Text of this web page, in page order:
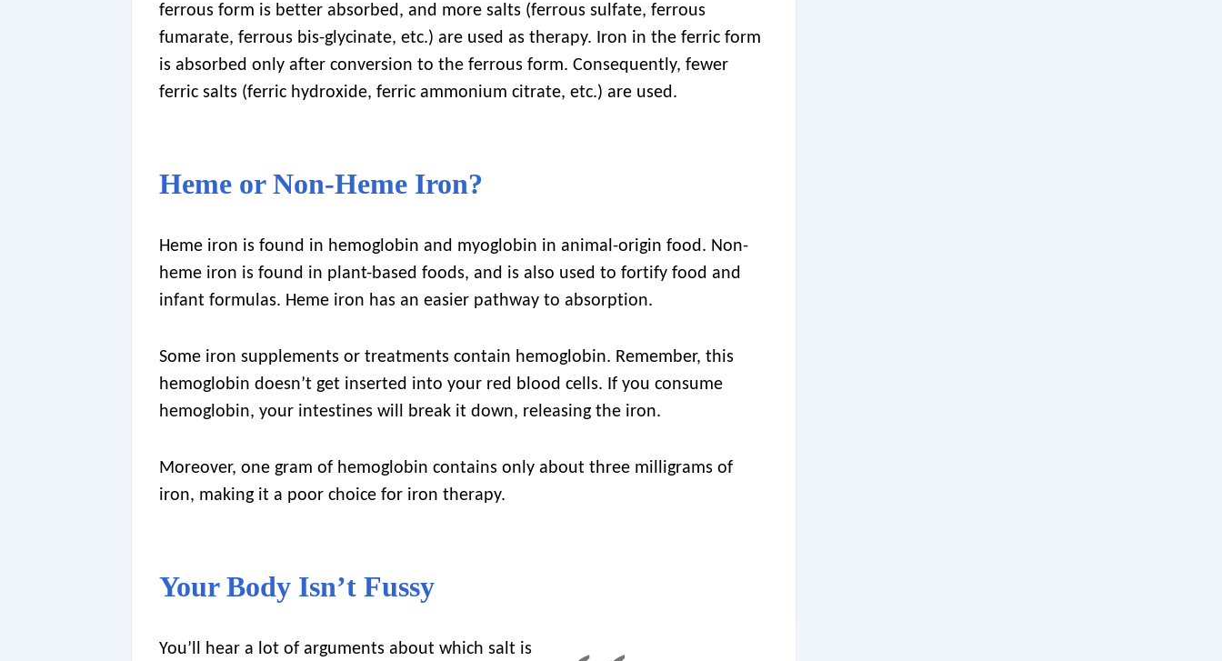
ferrous form is better absorbed, and more salts (ferrous sulfate, ferrous
fumarate, ferrous bis-glycinate, etc.) are used as therapy. Iron in the ferric form
is absorbed only after conversion to the ferrous form. Consequently, fewer
ferric salts (ferric hydroxide, ferric ammonium citrate, etc.) are used.
Heme or Non-Heme Iron?
Heme iron is found in hemoglobin and myoglobin in animal-origin food. Non-
heme iron is found in plant-based foods, and is also used to fortify food and
infant formulas. Heme iron has an easier pathway to absorption.
Some iron supplements or treatments contain hemoglobin. Remember, this
hemoglobin doesn’t get inserted into your red blood cells. If you consume
hemoglobin, your intestines will break it down, releasing the iron.
Moreover, one gram of hemoglobin contains only about three milligrams of
iron, making it a poor choice for iron therapy.
Your Body Isn’t Fussy
You’ll hear a lot of arguments about which salt is